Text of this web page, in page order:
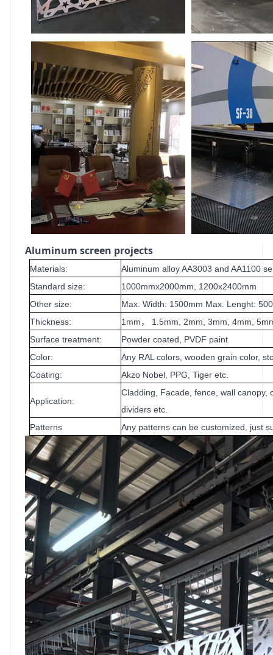
Aluminum screen projects
Materials:
Aluminum alloy AA3003 and AA1100
Standard size:
1000mmx2000mm, 1200x2400mm
Other size:
Max. Width: 1500mm Max. Lenght:
Thickness:
1mm ， 1.5mm, 2mm, 3mm, 4mm,
Surface treatment:
Powder coated, PVDF paint
Color:
Any RAL colors, wooden grain color,
Coating:
Akzo Nobel, PPG, Tiger etc.
Application:
Cladding, Facade, fence, wall canopy,
dividers etc.
Patterns
Any patterns can be customized, just